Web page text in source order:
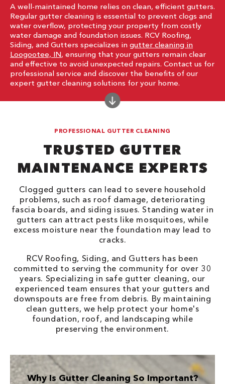
A well-maintained home relies on clean, efficient gutters.
Regular gutter cleaning is essential to prevent clogs and
water overflow, protecting your property from costly
water damage and foundation issues. RCV Roofing,
Siding, and Gutters specializes in gutter cleaning in
Loogootee, IN, ensuring that your gutters remain clear
and effective to avoid unexpected repairs. Contact us for
professional service and discover the benefits of our
expert gutter cleaning solutions for your home.
PROFESSIONAL GUTTER CLEANING
TRUSTED GUTTER
MAINTENANCE EXPERTS
Clogged gutters can lead to severe household
problems, such as roof damage, deteriorating
fascia boards, and siding issues. Standing water in
gutters can attract pests like mosquitoes, while
excess moisture near the foundation may lead to
cracks.
RCV Roofing, Siding, and Gutters has been
committed to serving the community for over 30
years. Specializing in safe gutter cleaning, our
experienced team ensures that your gutters and
downspouts are free from debris. By maintaining
clean gutters, we help protect your home's
foundation, roof, and landscaping while
preserving the environment.
Why Is Gutter Cleaning So Important?